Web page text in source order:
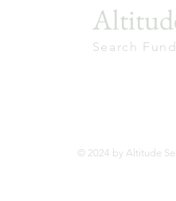
Search Fund
© 2024 by Altitude